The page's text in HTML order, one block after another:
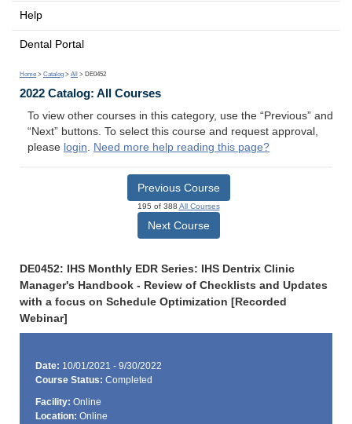
Help
Dental Portal
Home > Catalog > All > DE0452
2022 Catalog: All Courses
To view other courses in this category, use the “Previous” and
“Next” buttons. To select this course and request approval,
please login. Need more help reading this page?
Previous Course
195 of 388 All Courses
Next Course
DE0452: IHS Monthly EDR Series: IHS Dentrix Clinic
Manager's Handbook - Review of Checklists and Updates
with a focus on Schedule Optimization [Recorded
Webinar]
Date: 10/01/2021 - 9/30/2022
Course Status: Completed
Facility: Online
Location: Online